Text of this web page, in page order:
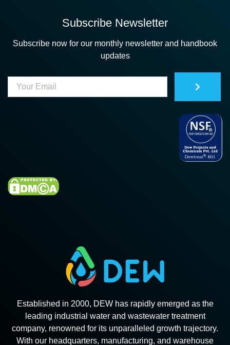
Established in 2000, DEW has rapidly emerged as the
leading industrial water and wastewater treatment
company, renowned for its unparalleled growth trajectory.
With our headquarters, manufacturing, and warehouse
Subscribe Newsletter
Subscribe now for our monthly newsletter and handbook
updates